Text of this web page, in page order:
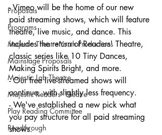
Proposals
Programs
Majestic Theatre Youth Productions
Mainstage Proposals
Majestic Lab Theatre
Majestic Readers' Theatre
Play Reading Committee
Readthrough
- Vimeo will be the home of our new
paid streaming shows, which will feature
theatre, live music, and dance. This
includes the return of Readers' Theatre,
classic series like 10 Tiny Dances,
Making Spirits Bright, and more.
- Our free live-streamed shows will
continue, with slightly less frequency.
- We've established a new pick what
you pay structure for all paid streaming
shows.